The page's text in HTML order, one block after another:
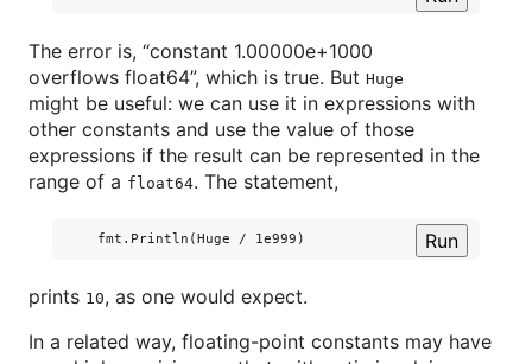
The error is, “constant 1.00000e+1000
overflows float64”, which is true. But Huge
might be useful: we can use it in expressions with
other constants and use the value of those
expressions if the result can be represented in the
range of a float64. The statement,
Run
prints 10, as one would expect.
In a related way, floating-point constants may have